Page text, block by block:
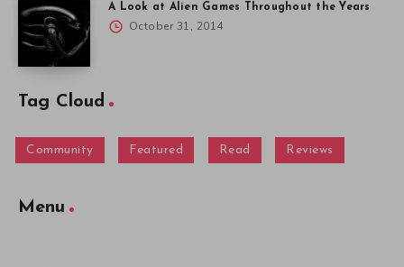
A Look at Alien Games Throughout the Years
October 31, 2014
Tag Cloud
Community Featured Read Reviews
Menu